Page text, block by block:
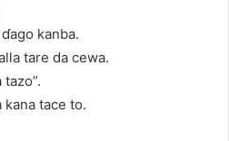
kanba.
tare da cewa.
tace to.